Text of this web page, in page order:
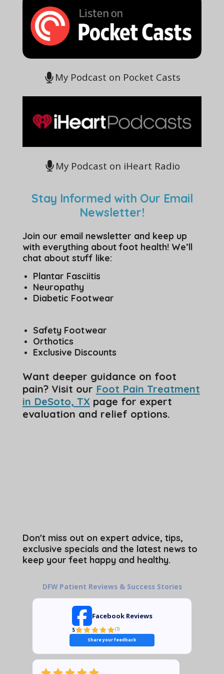
My Podcast on Pocket Casts
My Podcast on iHeart Radio
Stay Informed with Our Email
Newsletter!
Join our email newsletter and keep up
with everything about foot health! We’ll
chat about stuff like:
Plantar Fasciitis
Neuropathy
Diabetic Footwear
Safety Footwear
Orthotics
Exclusive Discounts
Want deeper guidance on foot
pain? Visit our Foot Pain Treatment
in DeSoto, TX page for expert
evaluation and relief options.
Don't miss out on expert advice, tips,
exclusive specials and the latest news to
keep your feet happy and healthy.
DFW Patient Reviews & Success Stories
Facebook Reviews
5 (7)
Share your feedback